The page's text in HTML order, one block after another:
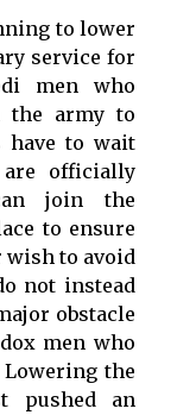
to lower
service for
men who
the army to
have to wait
officially
join the
to ensure
wish to avoid
not instead
obstacle
men who
the
pushed an